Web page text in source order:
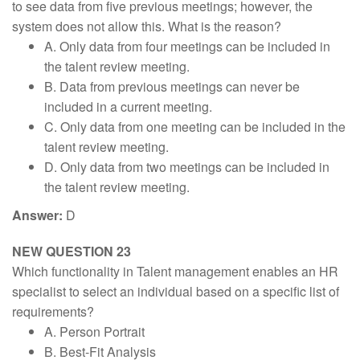
to see data from five previous meetings; however, the
system does not allow this. What is the reason?
A. Only data from four meetings can be included in
the talent review meeting.
B. Data from previous meetings can never be
included in a current meeting.
C. Only data from one meeting can be included in the
talent review meeting.
D. Only data from two meetings can be included in
the talent review meeting.
Answer: D
NEW QUESTION 23
Which functionality in Talent management enables an HR
specialist to select an individual based on a specific list of
requirements?
A. Person Portrait
B. Best-Fit Analysis